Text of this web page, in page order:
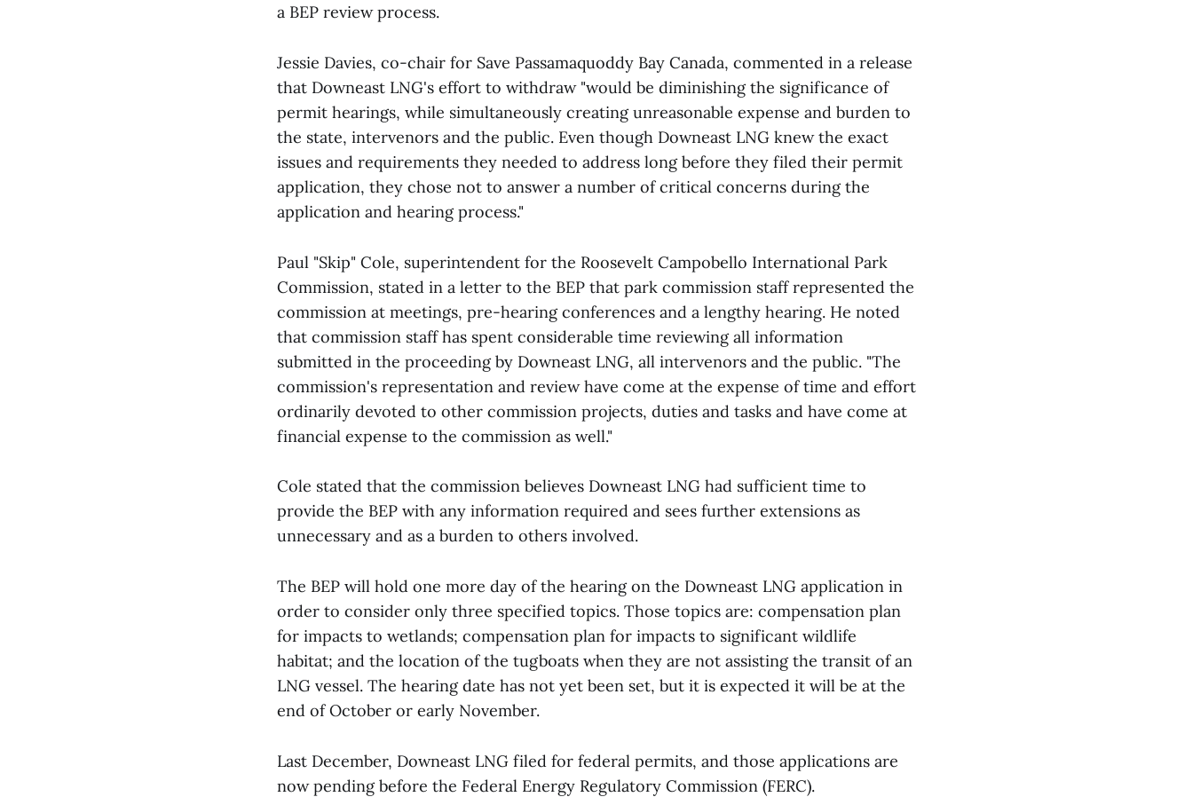
a BEP review process.
Jessie Davies, co-chair for Save Passamaquoddy Bay Canada, commented in a release
that Downeast LNG's effort to withdraw "would be diminishing the significance of
permit hearings, while simultaneously creating unreasonable expense and burden to
the state, intervenors and the public. Even though Downeast LNG knew the exact
issues and requirements they needed to address long before they filed their permit
application, they chose not to answer a number of critical concerns during the
application and hearing process."
Paul "Skip" Cole, superintendent for the Roosevelt Campobello International Park
Commission, stated in a letter to the BEP that park commission staff represented the
commission at meetings, pre-hearing conferences and a lengthy hearing. He noted
that commission staff has spent considerable time reviewing all information
submitted in the proceeding by Downeast LNG, all intervenors and the public. "The
commission's representation and review have come at the expense of time and effort
ordinarily devoted to other commission projects, duties and tasks and have come at
financial expense to the commission as well."
Cole stated that the commission believes Downeast LNG had sufficient time to
provide the BEP with any information required and sees further extensions as
unnecessary and as a burden to others involved.
The BEP will hold one more day of the hearing on the Downeast LNG application in
order to consider only three specified topics. Those topics are: compensation plan
for impacts to wetlands; compensation plan for impacts to significant wildlife
habitat; and the location of the tugboats when they are not assisting the transit of an
LNG vessel. The hearing date has not yet been set, but it is expected it will be at the
end of October or early November.
Last December, Downeast LNG filed for federal permits, and those applications are
now pending before the Federal Energy Regulatory Commission (FERC).